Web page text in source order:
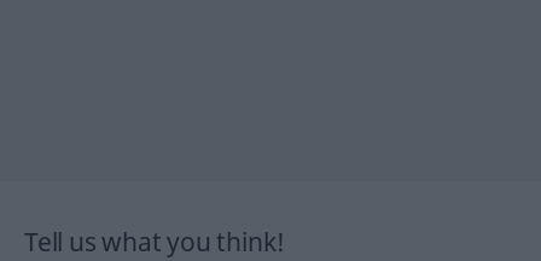
Tell us what you think!